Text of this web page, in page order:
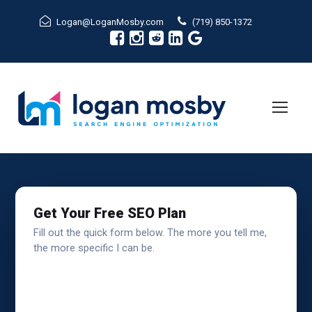
Logan@LoganMosby.com (719) 850-1372
Get Your Free SEO Plan
Fill out the quick form below. The more you tell me,
the more specific I can be.